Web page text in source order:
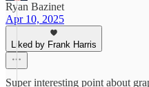
Ryan Bazinet
Apr 10, 2025
Liked by Frank Harris
Super interesting point about